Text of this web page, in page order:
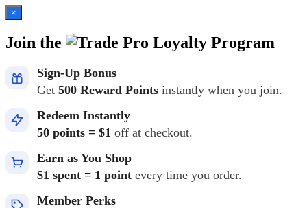
×
Join the Loyalty Program
Sign-Up Bonus
Get 500 Reward Points instantly when you join.
Redeem Instantly
50 points = $1 off at checkout.
Earn as You Shop
$1 spent = 1 point every time you order.
Member Perks